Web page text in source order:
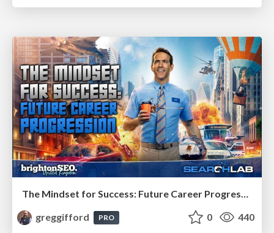
The Mindset for Success: Future Career Progression
greggifford
PRO 0 440